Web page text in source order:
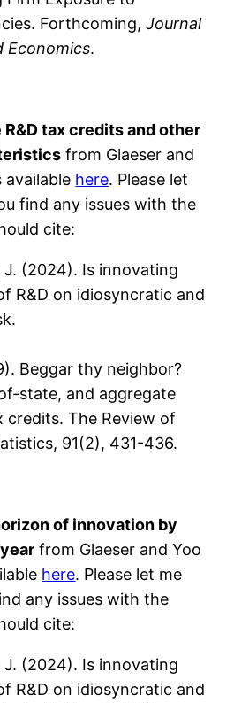
Forthcoming,Journal
Economics.
R&D tax credits and other
from Glaeser and
available here. Please let
find any issues with the
cite:
J. (2024). Is innovating
R&D on idiosyncratic and
Beggar thy neighbor?
state, and aggregate
credits. The Review of
91(2), 431-436.
of innovation by
from Glaeser and Yoo
here. Please let me
any issues with the
cite:
J. (2024). Is innovating
R&D on idiosyncratic and